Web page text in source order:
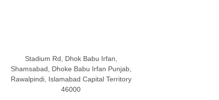
Stadium Rd, Dhok Babu Irfan,
Shamsabad, Dhoke Babu Irfan Punjab,
Rawalpindi, Islamabad Capital Territory
46000